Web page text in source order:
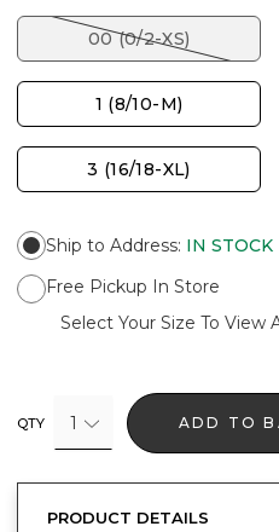
00 (0/2-XS)
1 (8/10-M)
3 (16/18-XL)
Ship to Address: IN STOCK
Free Pickup In Store
Select Your Size To View
QTY 1 ADD TO
PRODUCT DETAILS